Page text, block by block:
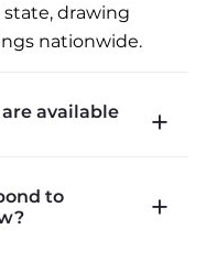
drawing
nationwide.
available
A job types
intermodal,
to